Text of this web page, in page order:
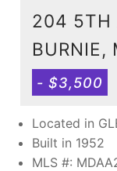
204 5TH
BURNIE,
- $3,500
Located in
Built in 1952
MLS #: